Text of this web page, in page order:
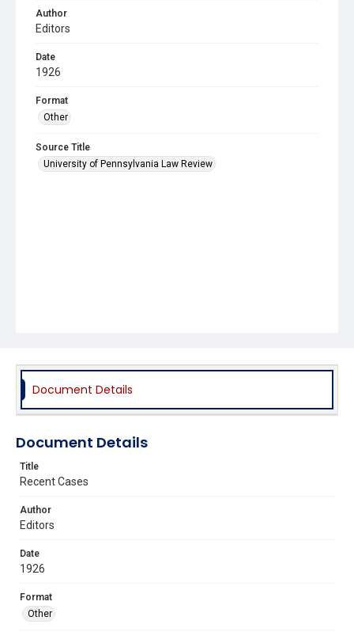
Author
Editors
Date
1926
Format
Other
Source Title
University of Pennsylvania Law Review
Document Details
Document Details
Title
Recent Cases
Author
Editors
Date
1926
Format
Other